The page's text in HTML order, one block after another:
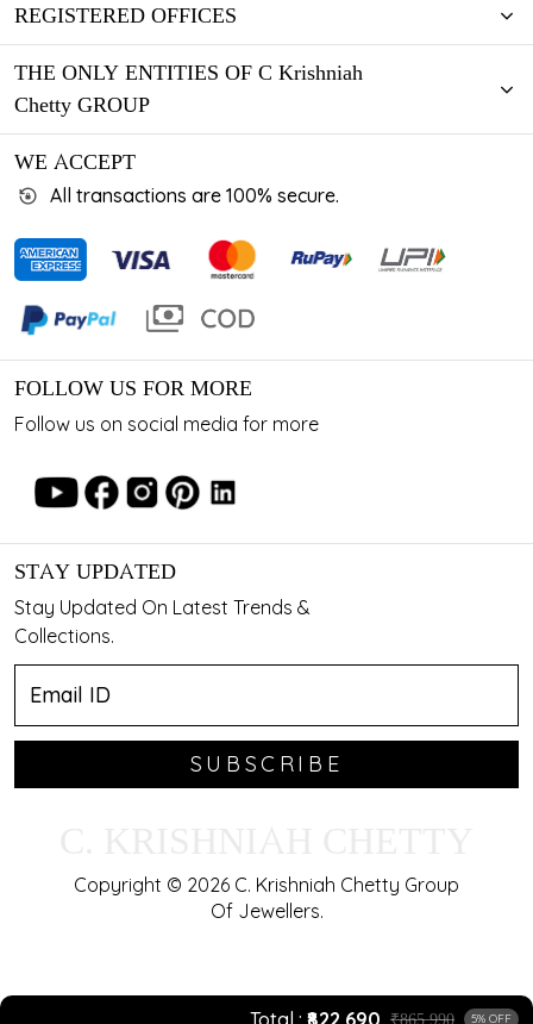
Total ₹822,690 ₹865,990 5% OFF
REGISTERED OFFICES
THE ONLY ENTITIES OF C Krishniah
Chetty GROUP
WE ACCEPT
All transactions are 100% secure.
FOLLOW US FOR MORE
Follow us on social media for more
STAY UPDATED
Stay Updated On Latest Trends &
Collections.
SUBSCRIBE
Copyright © 2026 C. Krishniah Chetty Group
Of Jewellers.